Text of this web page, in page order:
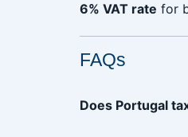
6% VAT rate for
FAQs
Does Portugal